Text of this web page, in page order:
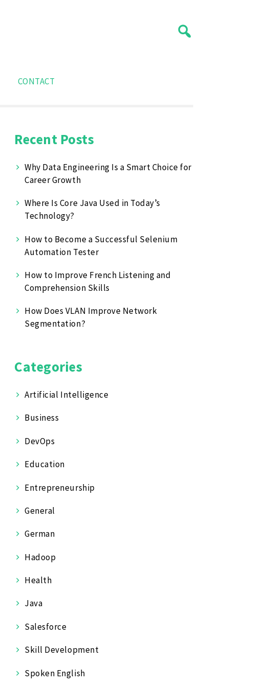
CONTACT
Recent Posts
Why Data Engineering Is a Smart Choice for
Career Growth
Where Is Core Java Used in Today’s
Technology?
How to Become a Successful Selenium
Automation Tester
How to Improve French Listening and
Comprehension Skills
How Does VLAN Improve Network
Segmentation?
Categories
Artificial Intelligence
Business
DevOps
Education
Entrepreneurship
General
German
Hadoop
Health
Java
Salesforce
Skill Development
Spoken English